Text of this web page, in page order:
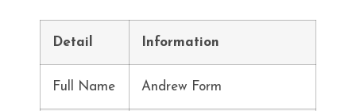
Detail Information
Full Name Andrew Form